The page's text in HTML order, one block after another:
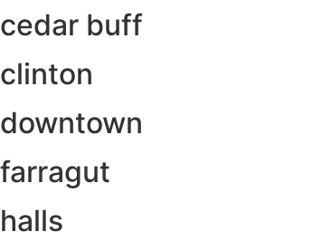
cedar buff
clinton
downtown
farragut
halls